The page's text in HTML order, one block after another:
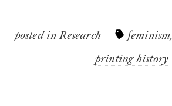
posted in Research feminism,
printing history